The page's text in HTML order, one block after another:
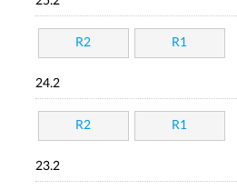
R2 R1
24.2
R2 R1
23.2